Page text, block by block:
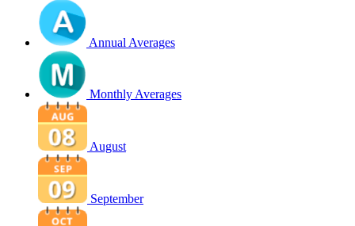
Annual Averages
Monthly Averages
August
September